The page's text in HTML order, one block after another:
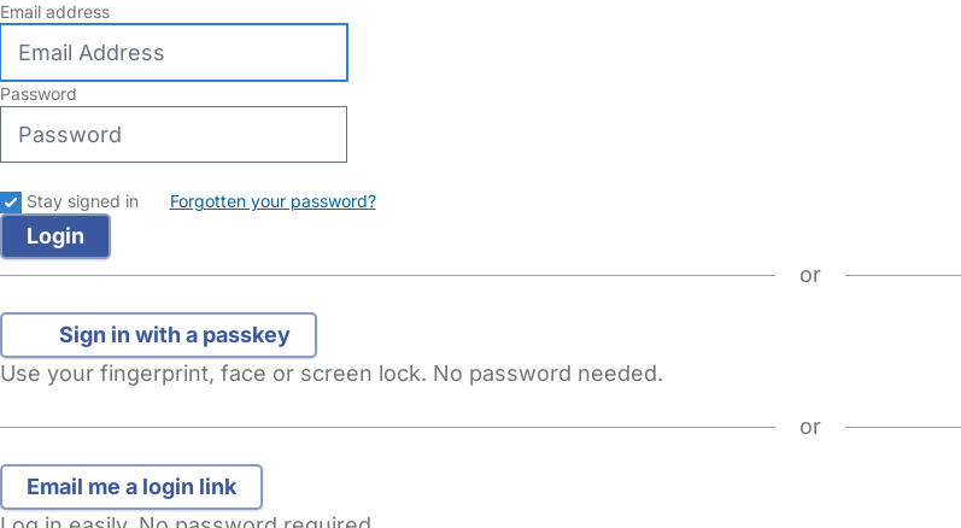
Email address
Password
Stay signed in Forgotten your password?
or
Sign in with a passkey
Use your fingerprint, face or screen lock. No password needed.
or